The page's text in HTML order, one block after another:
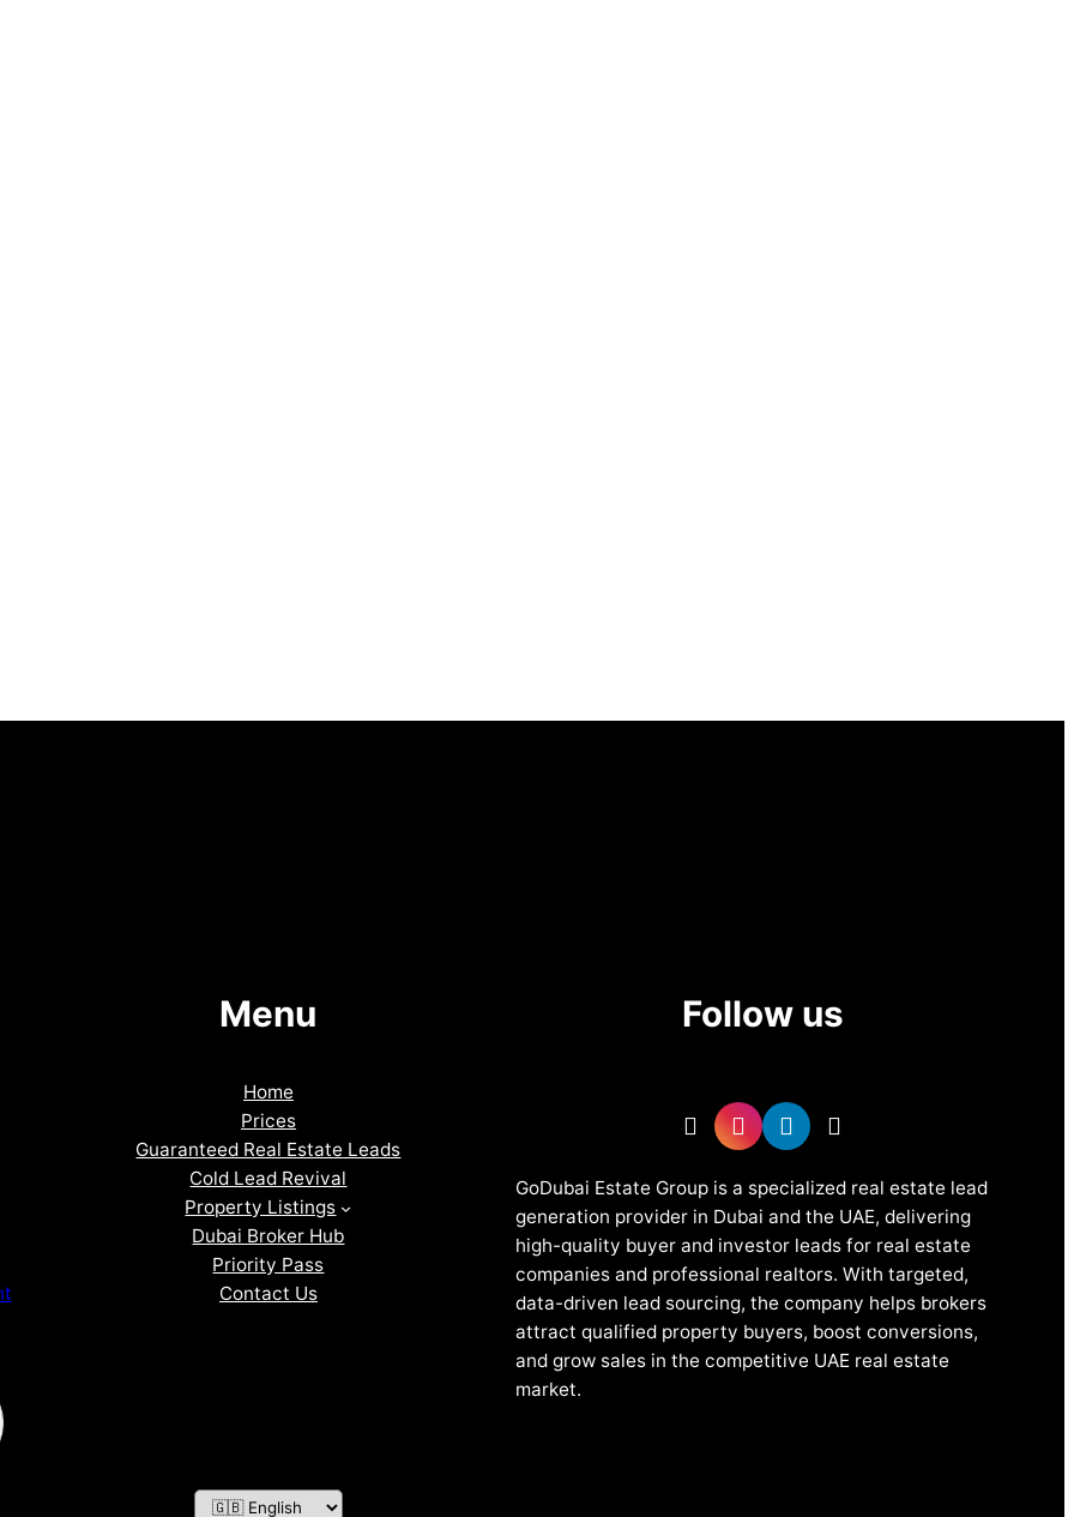
Menu
Home
Prices
Guaranteed Real Estate Leads
Cold Lead Revival
Property Listings
Dubai Broker Hub
Priority Pass
Contact Us
Follow us
GoDubai Estate Group is a specialized real estate lead
generation provider in Dubai and the UAE, delivering
high-quality buyer and investor leads for real estate
companies and professional realtors. With targeted,
data-driven lead sourcing, the company helps brokers
attract qualified property buyers, boost conversions,
and grow sales in the competitive UAE real estate
market.